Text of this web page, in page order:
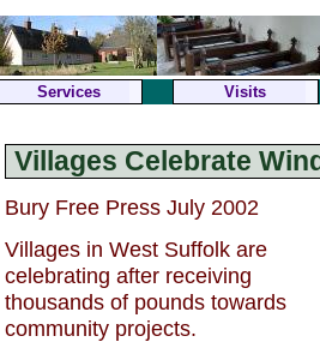
Services Visits
Villages Celebrate
Bury Free Press July 2002
Villages in West Suffolk are
celebrating after receiving
thousands of pounds towards
community projects.